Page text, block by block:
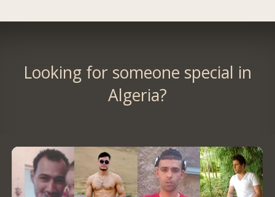
Looking for someone special in
Algeria?